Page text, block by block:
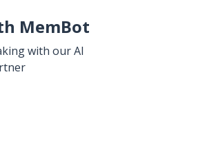
MemBot
with our AI